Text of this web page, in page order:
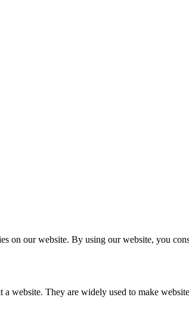
on our website. By using our website, you
website. They are widely used to make